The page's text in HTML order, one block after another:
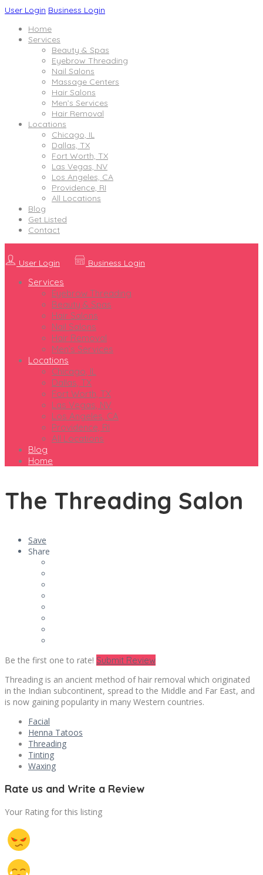
User Login Business Login
Home
Services
Beauty & Spas
Eyebrow Threading
Nail Salons
Massage Centers
Hair Salons
Men’s Services
Hair Removal
Locations
Chicago, IL
Dallas, TX
Fort Worth, TX
Las Vegas, NV
Los Angeles, CA
Providence, RI
All Locations
Blog
Get Listed
Contact
User Login Business Login
Services
Eyebrow Threading
Beauty & Spas
Hair Salons
Nail Salons
Hair Removal
Men’s Services
Locations
Chicago, IL
Dallas, TX
Fort Worth, TX
Las Vegas, NV
Los Angeles, CA
Providence, RI
All Locations
Blog
Home
The Threading Salon
Save
Share
Be the first one to rate! Submit Review
Threading is an ancient method of hair removal which originated
in the Indian subcontinent, spread to the Middle and Far East, and
is now gaining popularity in many Western countries.
Facial
Henna Tatoos
Threading
Tinting
Waxing
Rate us and Write a Review
Your Rating for this listing